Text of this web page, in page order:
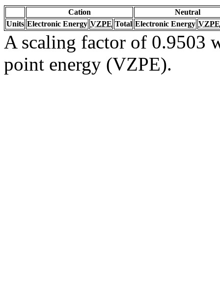
Cation
Neutral
Units Electronic Energy VZPE Total Electronic Energy VZPE
A scaling factor of 0.9503
point energy (VZPE).